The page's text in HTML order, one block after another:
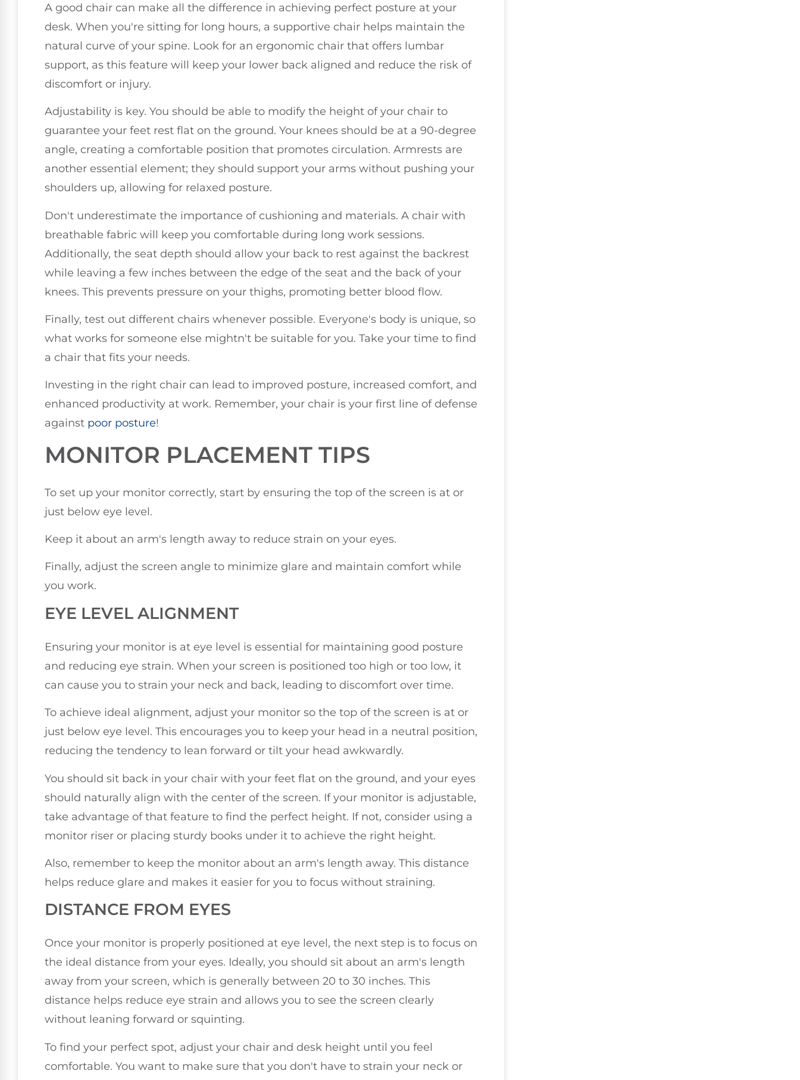
A good chair can make all the difference in achieving perfect posture at your
desk. When you're sitting for long hours, a supportive chair helps maintain the
natural curve of your spine. Look for an ergonomic chair that offers lumbar
support, as this feature will keep your lower back aligned and reduce the risk of
discomfort or injury.
Adjustability is key. You should be able to modify the height of your chair to
guarantee your feet rest flat on the ground. Your knees should be at a 90-degree
angle, creating a comfortable position that promotes circulation. Armrests are
another essential element; they should support your arms without pushing your
shoulders up, allowing for relaxed posture.
Don't underestimate the importance of cushioning and materials. A chair with
breathable fabric will keep you comfortable during long work sessions.
Additionally, the seat depth should allow your back to rest against the backrest
while leaving a few inches between the edge of the seat and the back of your
knees. This prevents pressure on your thighs, promoting better blood flow.
Finally, test out different chairs whenever possible. Everyone's body is unique, so
what works for someone else mightn't be suitable for you. Take your time to find
a chair that fits your needs.
Investing in the right chair can lead to improved posture, increased comfort, and
enhanced productivity at work. Remember, your chair is your first line of defense
against poor posture!
MONITOR PLACEMENT TIPS
To set up your monitor correctly, start by ensuring the top of the screen is at or
just below eye level.
Keep it about an arm's length away to reduce strain on your eyes.
Finally, adjust the screen angle to minimize glare and maintain comfort while
you work.
EYE LEVEL ALIGNMENT
Ensuring your monitor is at eye level is essential for maintaining good posture
and reducing eye strain. When your screen is positioned too high or too low, it
can cause you to strain your neck and back, leading to discomfort over time.
To achieve ideal alignment, adjust your monitor so the top of the screen is at or
just below eye level. This encourages you to keep your head in a neutral position,
reducing the tendency to lean forward or tilt your head awkwardly.
You should sit back in your chair with your feet flat on the ground, and your eyes
should naturally align with the center of the screen. If your monitor is adjustable,
take advantage of that feature to find the perfect height. If not, consider using a
monitor riser or placing sturdy books under it to achieve the right height.
Also, remember to keep the monitor about an arm's length away. This distance
helps reduce glare and makes it easier for you to focus without straining.
DISTANCE FROM EYES
Once your monitor is properly positioned at eye level, the next step is to focus on
the ideal distance from your eyes. Ideally, you should sit about an arm's length
away from your screen, which is generally between 20 to 30 inches. This
distance helps reduce eye strain and allows you to see the screen clearly
without leaning forward or squinting.
To find your perfect spot, adjust your chair and desk height until you feel
comfortable. You want to make sure that you don't have to strain your neck or